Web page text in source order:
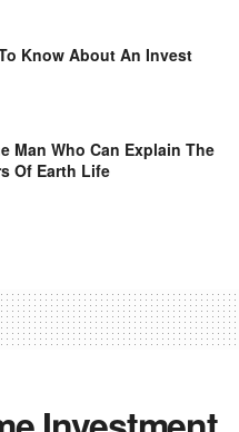
Know About An Invest
Man Who Can Explain The
Of Earth Life